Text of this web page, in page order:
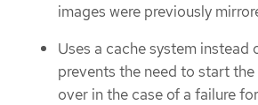
images were previously
Uses a cache system instead
prevents the need to start
over in the case of a failure